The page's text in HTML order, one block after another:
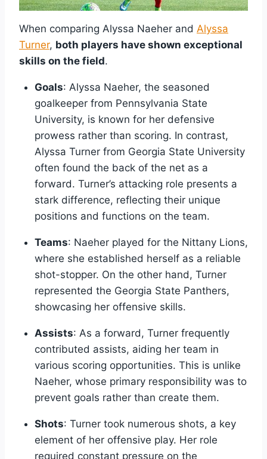
When comparing Alyssa Naeher and Alyssa
Turner, both players have shown exceptional
skills on the field.
Goals: Alyssa Naeher, the seasoned
goalkeeper from Pennsylvania State
University, is known for her defensive
prowess rather than scoring. In contrast,
Alyssa Turner from Georgia State University
often found the back of the net as a
forward. Turner’s attacking role presents a
stark difference, reflecting their unique
positions and functions on the team.
Teams: Naeher played for the Nittany Lions,
where she established herself as a reliable
shot-stopper. On the other hand, Turner
represented the Georgia State Panthers,
showcasing her offensive skills.
Assists: As a forward, Turner frequently
contributed assists, aiding her team in
various scoring opportunities. This is unlike
Naeher, whose primary responsibility was to
prevent goals rather than create them.
Shots: Turner took numerous shots, a key
element of her offensive play. Her role
required constant pressure on the